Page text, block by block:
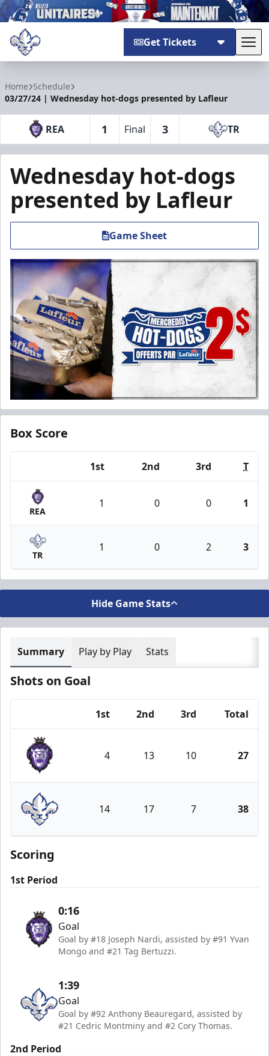
Get Tickets
Home Schedule
03/27/24 | Wednesday hot-dogs presented by Lafleur
REA 1 Final 3 TR
Wednesday hot-dogs
presented by Lafleur
Game Sheet
Box Score
1st 2nd 3rd T
REA
1 0 0 1
TR
1 0 2 3
Hide Game Stats
Summary Play by Play Stats
Shots on Goal
1st 2nd 3rd Total
Reading Royals
4 13 10 27
Trois-Rivières Lions
14 17 7 38
Scoring
1st Period
0:16
Goal
Goal by #18 Joseph Nardi, assisted by #91 Yvan
Mongo and #21 Tag Bertuzzi.
1:39
Goal
Goal by #92 Anthony Beauregard, assisted by
#21 Cedric Montminy and #2 Cory Thomas.
2nd Period